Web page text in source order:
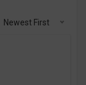
Newest First